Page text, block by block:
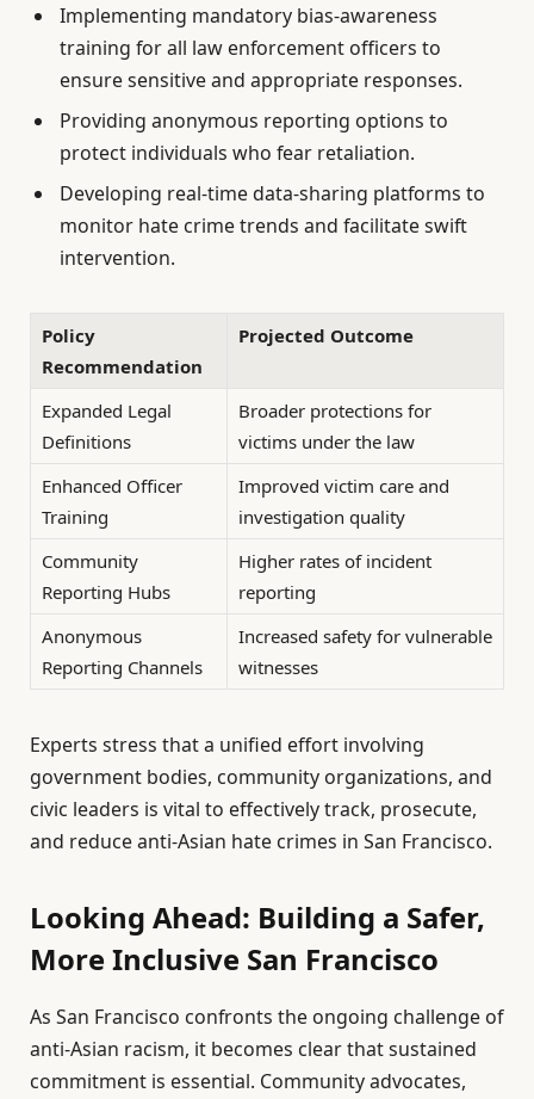
Implementing mandatory bias-awareness
training for all law enforcement officers to
ensure sensitive and appropriate responses.
Providing anonymous reporting options to
protect individuals who fear retaliation.
Developing real-time data-sharing platforms to
monitor hate crime trends and facilitate swift
intervention.
Policy
Recommendation
Projected Outcome
Expanded Legal
Definitions
Broader protections for
victims under the law
Enhanced Officer
Training
Improved victim care and
investigation quality
Community
Reporting Hubs
Higher rates of incident
reporting
Anonymous
Reporting Channels
Increased safety for vulnerable
witnesses
Experts stress that a unified effort involving
government bodies, community organizations, and
civic leaders is vital to effectively track, prosecute,
and reduce anti-Asian hate crimes in San Francisco.
Looking Ahead: Building a Safer,
More Inclusive San Francisco
As San Francisco confronts the ongoing challenge of
anti-Asian racism, it becomes clear that sustained
commitment is essential. Community advocates,